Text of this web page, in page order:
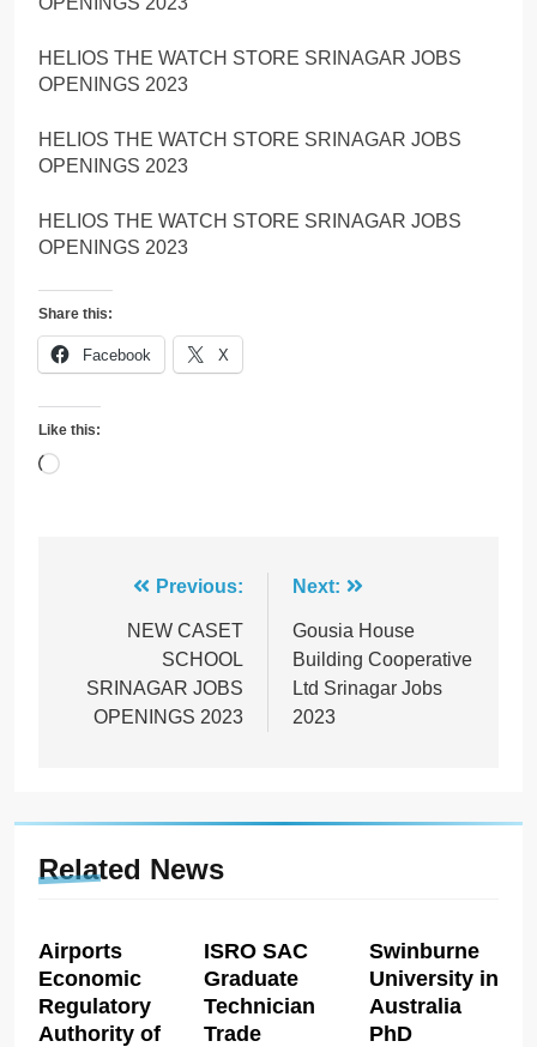
HELIOS THE WATCH STORE SRINAGAR JOBS
OPENINGS 2023
HELIOS THE WATCH STORE SRINAGAR JOBS
OPENINGS 2023
HELIOS THE WATCH STORE SRINAGAR JOBS
OPENINGS 2023
Share this:
Facebook X
Like this:
Loading…
navigation
Previous:
NEW CASET
SCHOOL
SRINAGAR JOBS
OPENINGS 2023
Next:
Gousia House
Building Cooperative
Ltd Srinagar Jobs
2023
Related News
Airports
Economic
Regulatory
Authority of
ISRO SAC
Graduate
Technician
Trade
Swinburne
University in
Australia
PhD